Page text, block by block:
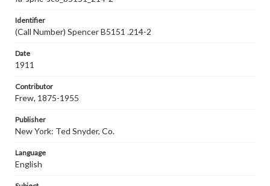
Identifier
(Call Number) Spencer B5151 .214-2
Date
1911
Contributor
Frew, 1875-1955
Publisher
New York: Ted Snyder, Co.
Language
English